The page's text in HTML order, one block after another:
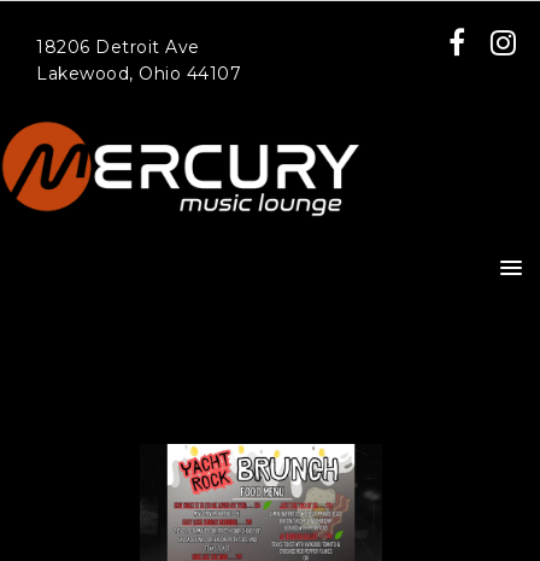
18206 Detroit Ave
Lakewood, Ohio 44107